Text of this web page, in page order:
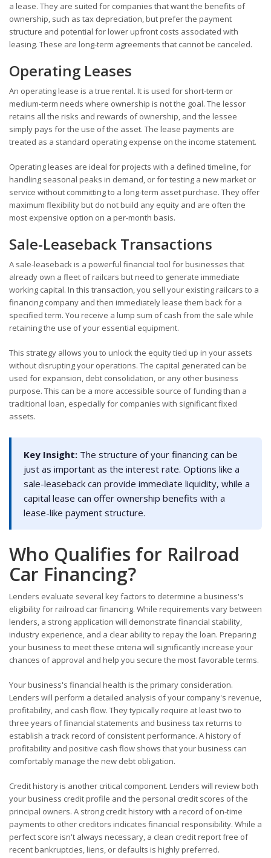
a lease. They are suited for companies that want the benefits of
ownership, such as tax depreciation, but prefer the payment
structure and potential for lower upfront costs associated with
leasing. These are long-term agreements that cannot be canceled.
Operating Leases
An operating lease is a true rental. It is used for short-term or
medium-term needs where ownership is not the goal. The lessor
retains all the risks and rewards of ownership, and the lessee
simply pays for the use of the asset. The lease payments are
treated as a standard operating expense on the income statement.
Operating leases are ideal for projects with a defined timeline, for
handling seasonal peaks in demand, or for testing a new market or
service without committing to a long-term asset purchase. They offer
maximum flexibility but do not build any equity and are often the
most expensive option on a per-month basis.
Sale-Leaseback Transactions
A sale-leaseback is a powerful financial tool for businesses that
already own a fleet of railcars but need to generate immediate
working capital. In this transaction, you sell your existing railcars to a
financing company and then immediately lease them back for a
specified term. You receive a lump sum of cash from the sale while
retaining the use of your essential equipment.
This strategy allows you to unlock the equity tied up in your assets
without disrupting your operations. The capital generated can be
used for expansion, debt consolidation, or any other business
purpose. This can be a more accessible source of funding than a
traditional loan, especially for companies with significant fixed
assets.
Key Insight: The structure of your financing can be
just as important as the interest rate. Options like a
sale-leaseback can provide immediate liquidity, while a
capital lease can offer ownership benefits with a
lease-like payment structure.
Who Qualifies for Railroad
Car Financing?
Lenders evaluate several key factors to determine a business's
eligibility for railroad car financing. While requirements vary between
lenders, a strong application will demonstrate financial stability,
industry experience, and a clear ability to repay the loan. Preparing
your business to meet these criteria will significantly increase your
chances of approval and help you secure the most favorable terms.
Your business's financial health is the primary consideration.
Lenders will perform a detailed analysis of your company's revenue,
profitability, and cash flow. They typically require at least two to
three years of financial statements and business tax returns to
establish a track record of consistent performance. A history of
profitability and positive cash flow shows that your business can
comfortably manage the new debt obligation.
Credit history is another critical component. Lenders will review both
your business credit profile and the personal credit scores of the
principal owners. A strong credit history with a record of on-time
payments to other creditors indicates financial responsibility. While a
perfect score isn't always necessary, a clean credit report free of
recent bankruptcies, liens, or defaults is highly preferred.